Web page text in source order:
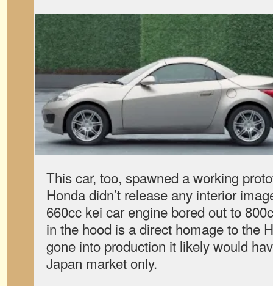
This car, too, spawned a working
Honda didn’t release any interior
660cc kei car engine bored out to
in the hood is a direct homage to the
gone into production it likely would
Japan market only.